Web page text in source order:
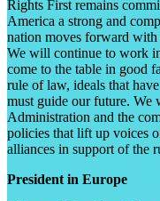
Rights First remains
America a strong and
nation moves forward with
We will continue to work
come to the table in good
rule of law, ideals that
must guide our future. We
Administration and the
policies that lift up voices
alliances in support of the
President in Europe